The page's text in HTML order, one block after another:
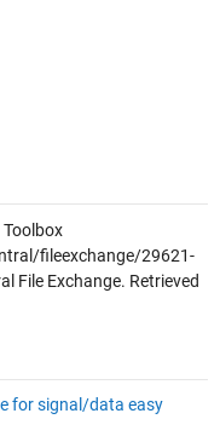
fileexchange/29621-
File Exchange. Retrieved
for signal/data easy